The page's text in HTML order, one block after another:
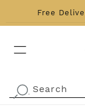
to content
Free
. Search